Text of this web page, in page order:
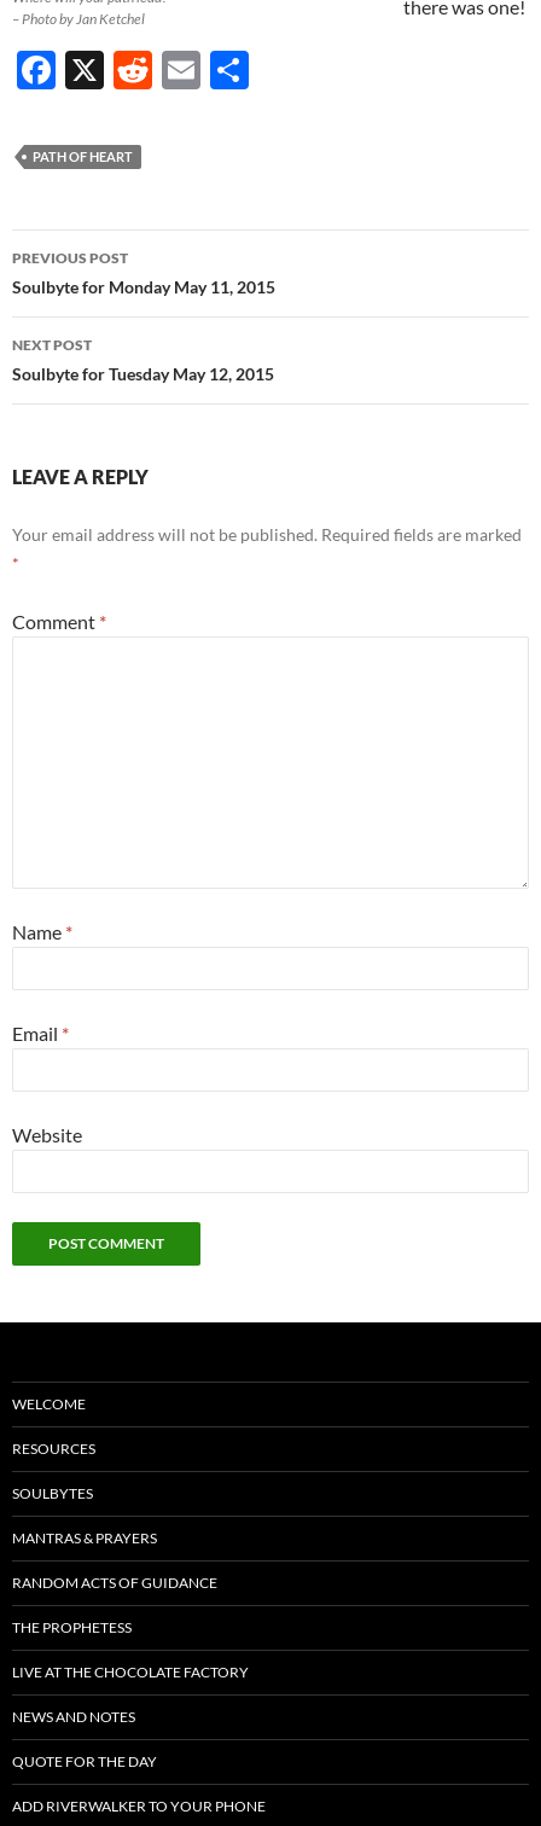
– Photo by Jan Ketchel
there was one!
F
e
o
o
k
X
R
t
E
PATH OF HEART
Post
navigation
PREVIOUS POST
Soulbyte for Monday May 11, 2015
NEXT POST
Soulbyte for Tuesday May 12, 2015
LEAVE A REPLY
Your email address will not be published. Required fields are marked
*
Comment *
Name *
Email *
Website
WELCOME
RESOURCES
SOULBYTES
MANTRAS & PRAYERS
RANDOM ACTS OF GUIDANCE
THE PROPHETESS
LIVE AT THE CHOCOLATE FACTORY
NEWS AND NOTES
QUOTE FOR THE DAY
ADD RIVERWALKER TO YOUR PHONE